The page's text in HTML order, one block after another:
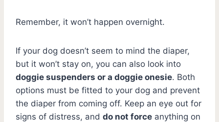
Remember, it won’t happen overnight.
If your dog doesn’t seem to mind the diaper,
but it won’t stay on, you can also look into
doggie suspenders or a doggie onesie. Both
options must be fitted to your dog and prevent
the diaper from coming off. Keep an eye out for
signs of distress, and do not force anything on